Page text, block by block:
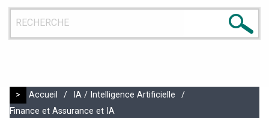
> Accueil / IA / Intelligence Artificielle
/
Finance et Assurance et IA